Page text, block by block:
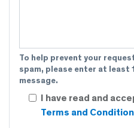
To help prevent your
spam, please enter at least
message.
I have read and
Terms and